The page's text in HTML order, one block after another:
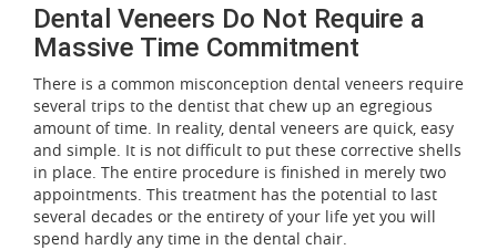
Dental Veneers Do Not Require a
Massive Time Commitment
There is a common misconception dental veneers require
several trips to the dentist that chew up an egregious
amount of time. In reality, dental veneers are quick, easy
and simple. It is not difficult to put these corrective shells
in place. The entire procedure is finished in merely two
appointments. This treatment has the potential to last
several decades or the entirety of your life yet you will
spend hardly any time in the dental chair.